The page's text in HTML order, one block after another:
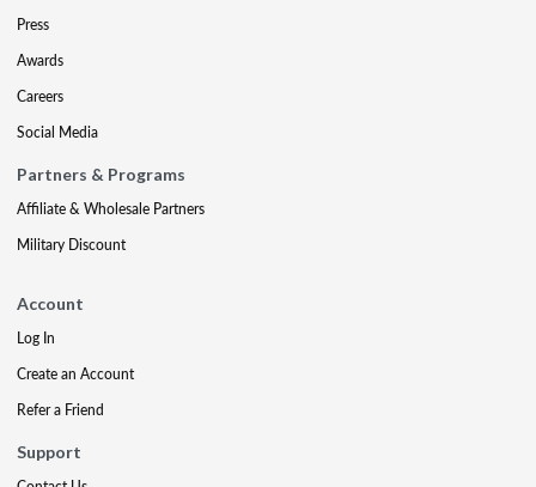
Press
Awards
Careers
Social Media
Partners & Programs
Affiliate & Wholesale Partners
Military Discount
Account
Log In
Create an Account
Refer a Friend
Support